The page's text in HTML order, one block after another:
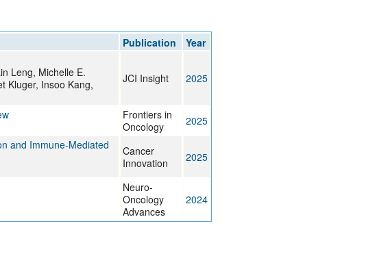
Publication
Year
Leng, Michelle E.
Kluger, Insoo Kang,
JCI Insight 2025
Frontiers in
Oncology
2025
and Immune‐Mediated
Cancer
Innovation
2025
Neuro-
Oncology
Advances
2024